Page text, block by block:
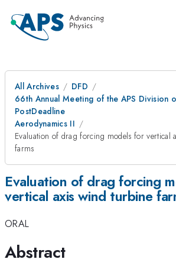
All Archives
DFD
66th Annual Meeting of the APS Division
PostDeadline
Aerodynamics II
Evaluation of drag forcing models for vertical
farms
Evaluation of drag forcing
vertical axis wind turbine
ORAL
Abstract